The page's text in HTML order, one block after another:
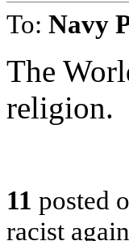
To: Navy
The
religion.
11 posted
racist